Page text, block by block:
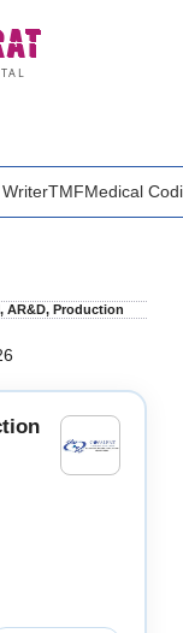
TMFMedical
AR&D, Production